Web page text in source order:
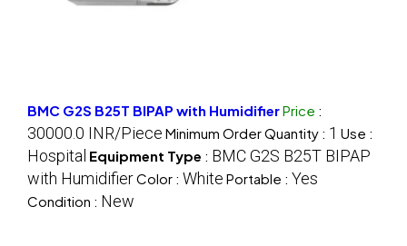
BMC G2S B25T BIPAP with HumidifierPrice :
30000.0 INR/Piece Minimum Order Quantity : 1 Use :
Hospital Equipment Type : BMC G2S B25T BIPAP
with HumidifierColor : White Portable : Yes
Condition : New